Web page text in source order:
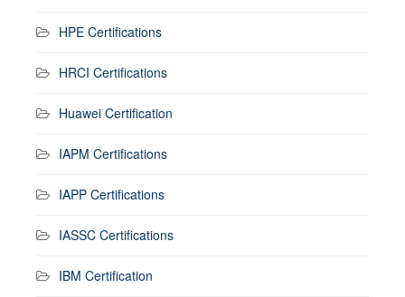
HPE Certifications
HRCI Certifications
Huawei Certification
IAPM Certifications
IAPP Certifications
IASSC Certifications
IBM Certification